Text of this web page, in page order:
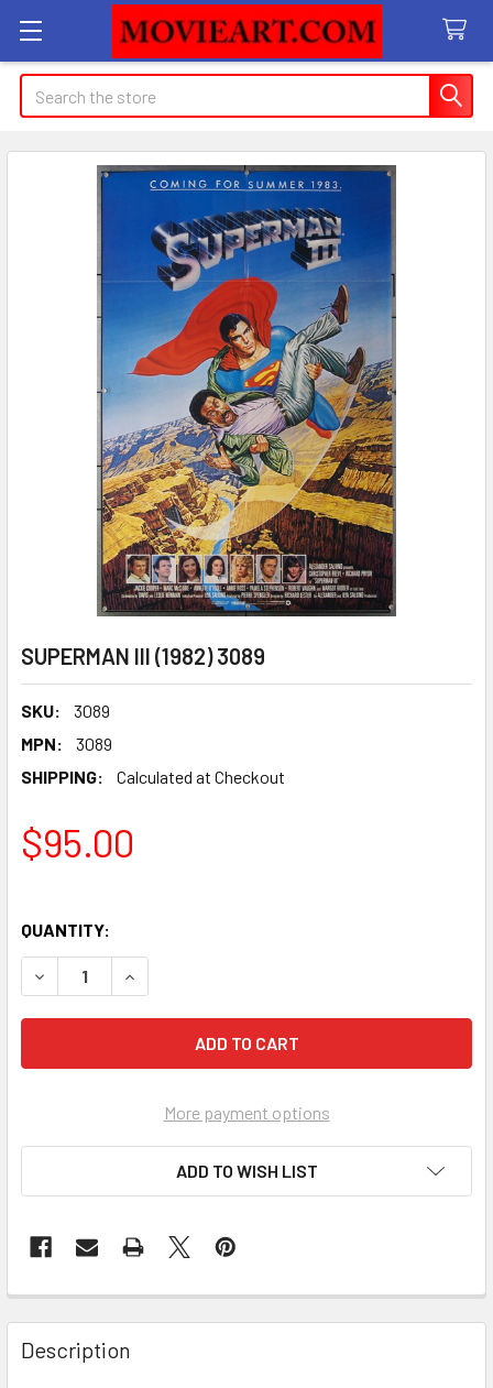
Search
SUPERMAN III (1982) 3089
SKU:
3089
MPN:
3089
SHIPPING:
Calculated at Checkout
$95.00
QUANTITY:
DECREASE QUANTITY OF SUPERMAN III (1982) 3089
INCREASE QUANTITY OF SUPERMAN III (1982)
More payment options
ADD TO WISH LIST
FREQUENTLY
BOUGHT
TOGETHER:
Description